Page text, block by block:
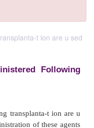
t ion are u sed